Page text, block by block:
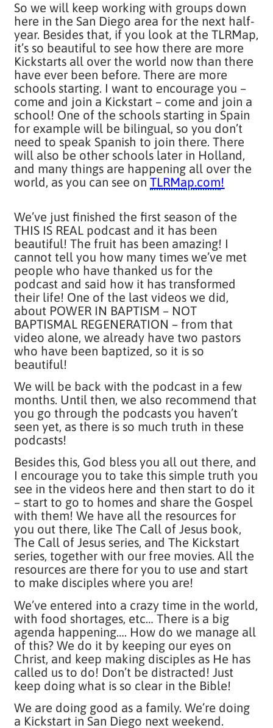
So we will keep working with groups down
here in the San Diego area for the next half-
year. Besides that, if you look at the TLRMap,
it’s so beautiful to see how there are more
Kickstarts all over the world now than there
have ever been before. There are more
schools starting. I want to encourage you –
come and join a Kickstart – come and join a
school! One of the schools starting in Spain
for example will be bilingual, so you don’t
need to speak Spanish to join there. There
will also be other schools later in Holland,
and many things are happening all over the
world, as you can see onTLRMap.com!
We’ve just finished the first season of the
THIS IS REAL podcast and it has been
beautiful! The fruit has been amazing! I
cannot tell you how many times we’ve met
people who have thanked us for the
podcast and said how it has transformed
their life! One of the last videos we did,
about POWER IN BAPTISM – NOT
BAPTISMAL REGENERATION – from that
video alone, we already have two pastors
who have been baptized, so it is so
beautiful!
We will be back with the podcast in a few
months. Until then, we also recommend that
you go through the podcasts you haven’t
seen yet, as there is so much truth in these
podcasts!
Besides this, God bless you all out there, and
I encourage you to take this simple truth you
see in the videos here and then start to do it
– start to go to homes and share the Gospel
with them! We have all the resources for
you out there, like The Call of Jesus book,
The Call of Jesus series, and The Kickstart
series, together with our free movies. All the
resources are there for you to use and start
to make disciples where you are!
We’ve entered into a crazy time in the world,
with food shortages, etc… There is a big
agenda happening…. How do we manage all
of this? We do it by keeping our eyes on
Christ, and keep making disciples as He has
called us to do! Don’t be distracted! Just
keep doing what is so clear in the Bible!
We are doing good as a family. We’re doing
a Kickstart in San Diego next weekend.